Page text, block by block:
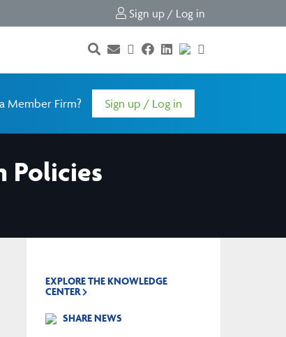
Sign up / Log in
Member Firm? Sign up / Log in
Policies
EXPLORE THE KNOWLEDGE
CENTER
SHARE NEWS